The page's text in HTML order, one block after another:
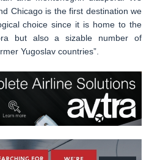
Chicago is the first destination we
choice since it is home to the
but also a sizable number of
Yugoslav countries”.